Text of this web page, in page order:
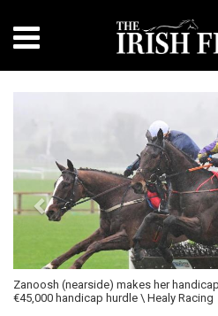
Zanoosh (nearside) makes her
€45,000 handicap hurdle \ Healy Racing